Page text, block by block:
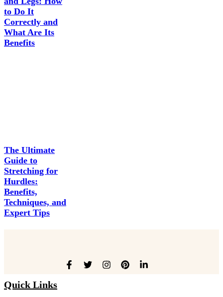
to Do It
Correctly and
What Are Its
Benefits
The Ultimate
Guide to
Stretching for
Hurdles:
Benefits,
Techniques, and
Expert Tips
Quick Links